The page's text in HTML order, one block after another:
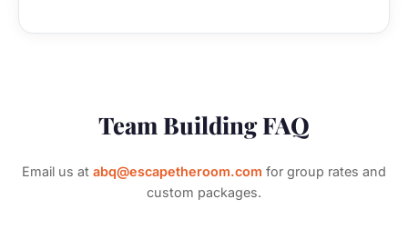
Team Building FAQ
Email us at abq@escapetheroom.com for group rates and
custom packages.